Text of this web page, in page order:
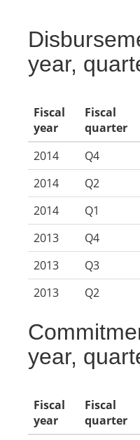
year,
Fiscal
year
Fiscal
quarter
2014
Q4
2014
Q2
2014
Q1
2013
Q4
2013
Q3
2013
Q2
year,
Fiscal
year
Fiscal
quarter